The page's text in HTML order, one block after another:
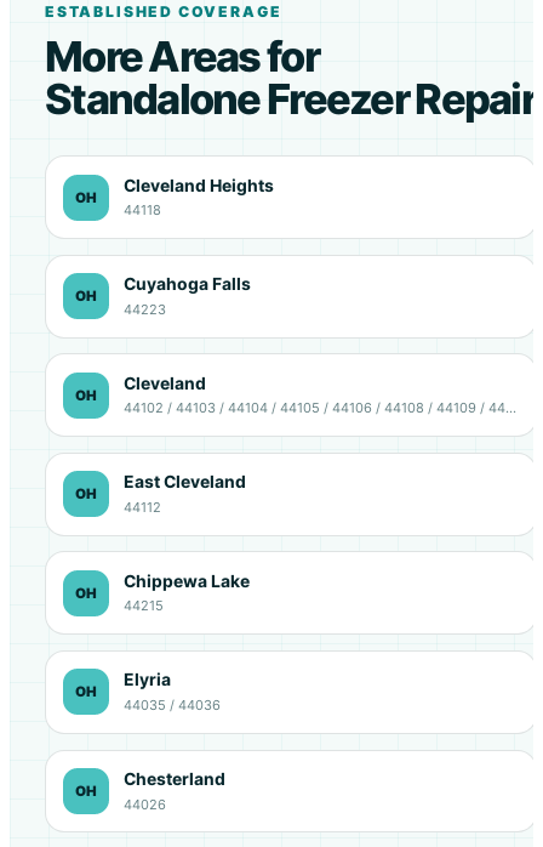
ESTABLISHED COVERAGE
More Areas for
Standalone Freezer Repair
OH
Cleveland Heights
44118
OH
Cuyahoga Falls
44223
OH
Cleveland
44102 / 44103 / 44104 / 44105 / 44106 / 44108 / 44109 / 44111 / 44113 / 44114 / 44115 / 44120 / 44127 / 44128 / 44135
OH
East Cleveland
44112
OH
Chippewa Lake
44215
OH
Elyria
44035 / 44036
OH
Chesterland
44026